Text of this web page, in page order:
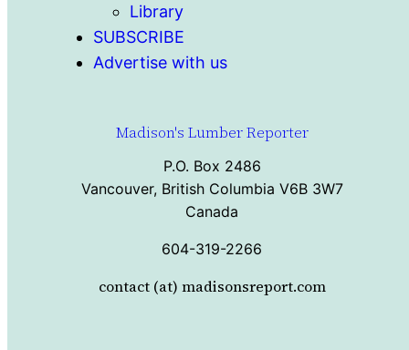
Library
SUBSCRIBE
Advertise with us
Madison's Lumber Reporter
P.O. Box 2486
Vancouver, British Columbia V6B 3W7
Canada
604-319-2266
contact (at) madisonsreport.com